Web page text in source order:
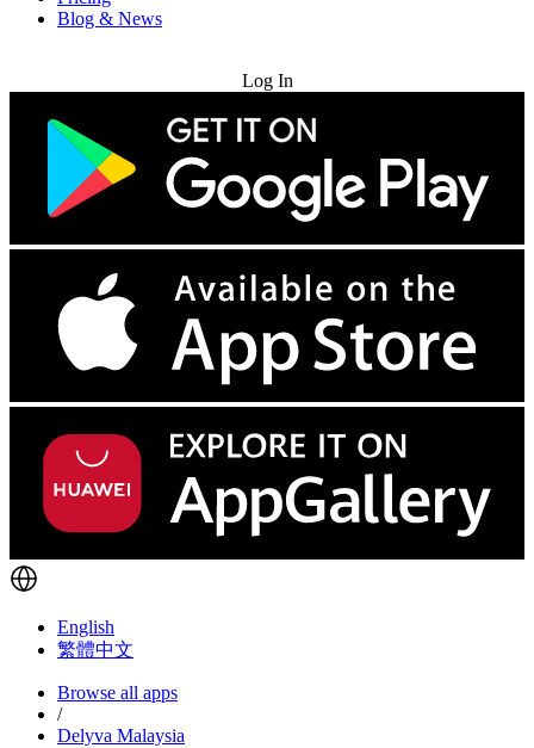
Blog & News
Log In
English
繁體中文
Browse all apps
/
Delyva Malaysia